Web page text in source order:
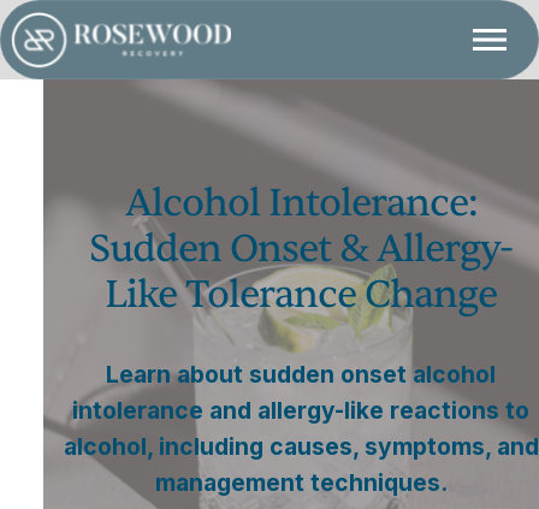
Alcohol Intolerance:
Sudden Onset & Allergy-
Like Tolerance Change
Learn about sudden onset alcohol
intolerance and allergy-like reactions to
alcohol, including causes, symptoms, and
management techniques.